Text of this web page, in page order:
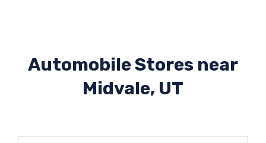
Automobile Stores near
Midvale, UT